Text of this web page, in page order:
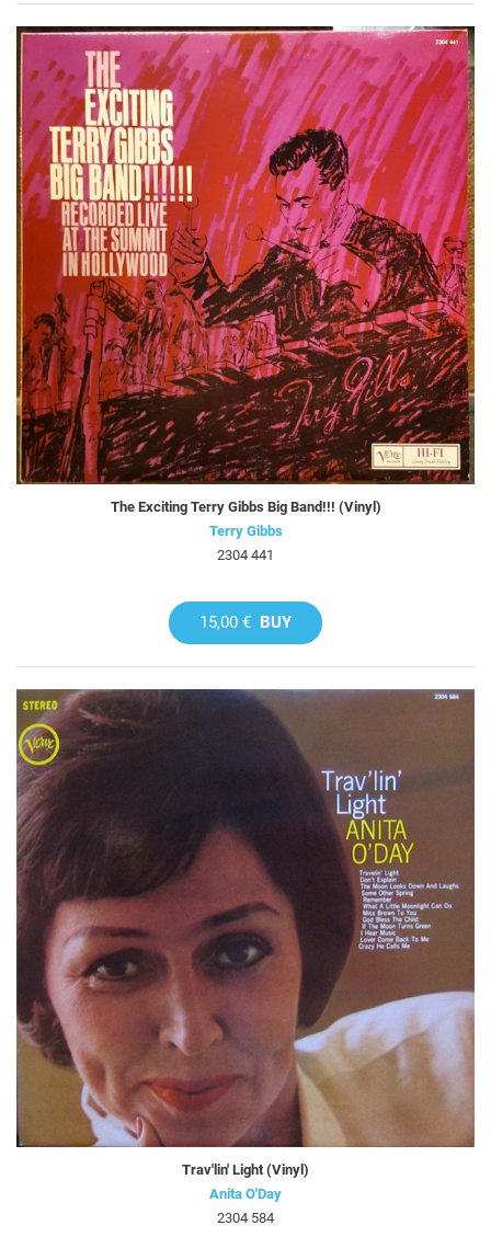
The Exciting Terry Gibbs Big Band!!! (Vinyl)
Terry Gibbs
2304 441
15,00 € BUY
Trav'lin' Light (Vinyl)
Anita O'Day
2304 584